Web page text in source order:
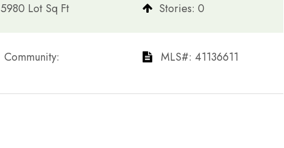
5980 Lot Sq Ft
​​​​​​​ Community: ​​​​​​​
​​​​​​​Stories: 0
​​​​​​​​​​​​​​ MLS#: 41136611​​​​​​​